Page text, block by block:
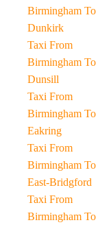
Birmingham To
Dunkirk
Taxi From
Birmingham To
Dunsill
Taxi From
Birmingham To
Eakring
Taxi From
Birmingham To
East-Bridgford
Taxi From
Birmingham To